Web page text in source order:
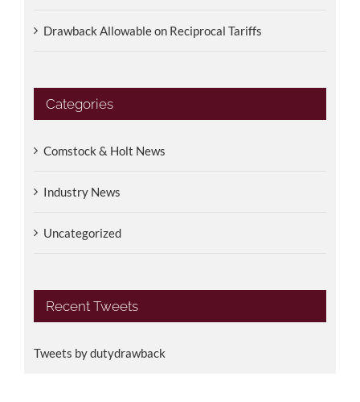
Drawback Allowable on Reciprocal Tariffs
Categories
Comstock & Holt News
Industry News
Uncategorized
Recent Tweets
Tweets by dutydrawback